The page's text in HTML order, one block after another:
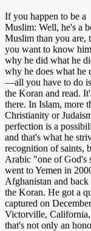
If you happen to be a
Muslim: Well, he's a
Muslim than you are,
you want to know
why he did what he
why he does what he
—all you have to do
the Koran and read.
there. In Islam, more
Christianity or
perfection is a
and that's what he
recognition of saints,
Arabic "one of God's
went to Yemen in
Afghanistan and
the Koran. He got a
captured on
Victorville,
that's not only an